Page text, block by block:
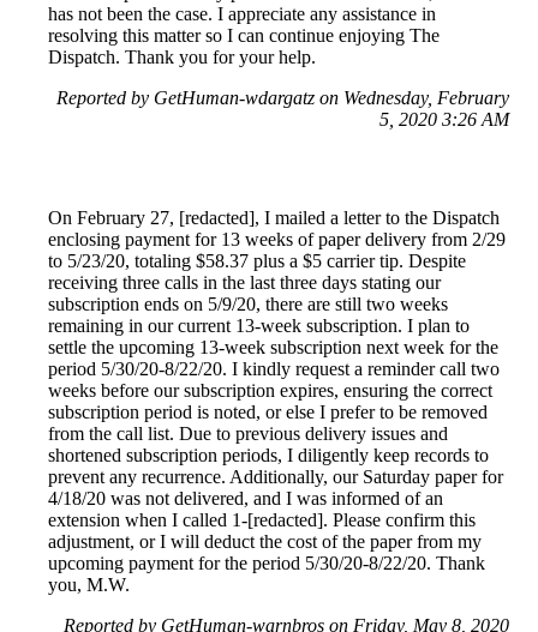
has not been the case. I appreciate any assistance in
resolving this matter so I can continue enjoying The
Dispatch. Thank you for your help.
Reported by GetHuman-wdargatz on Wednesday, February
5, 2020 3:26 AM
On February 27, [redacted], I mailed a letter to the Dispatch
enclosing payment for 13 weeks of paper delivery from 2/29
to 5/23/20, totaling $58.37 plus a $5 carrier tip. Despite
receiving three calls in the last three days stating our
subscription ends on 5/9/20, there are still two weeks
remaining in our current 13-week subscription. I plan to
settle the upcoming 13-week subscription next week for the
period 5/30/20-8/22/20. I kindly request a reminder call two
weeks before our subscription expires, ensuring the correct
subscription period is noted, or else I prefer to be removed
from the call list. Due to previous delivery issues and
shortened subscription periods, I diligently keep records to
prevent any recurrence. Additionally, our Saturday paper for
4/18/20 was not delivered, and I was informed of an
extension when I called 1-[redacted]. Please confirm this
adjustment, or I will deduct the cost of the paper from my
upcoming payment for the period 5/30/20-8/22/20. Thank
you, M.W.
Reported by GetHuman-warnbros on Friday, May 8, 2020